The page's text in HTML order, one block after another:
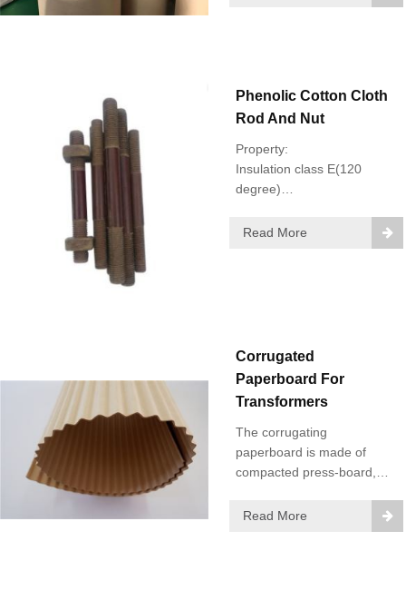
Phenolic Cotton Cloth
Rod And Nut
Property:
Insulation class E(120
degree)
Read More
Corrugated
Paperboard For
Transformers
The corrugating
paperboard is made of
compacted press-board,
strength and electrical
properties. It can be easily
Read More